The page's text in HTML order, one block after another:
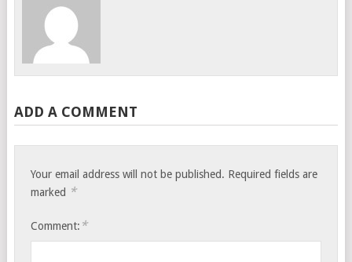
ADD A COMMENT
Your email address will not be published. Required fields are
marked *
Comment: *